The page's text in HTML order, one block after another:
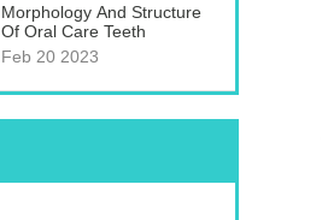
Morphology And Structure
Of Oral Care Teeth
Feb 20 2023